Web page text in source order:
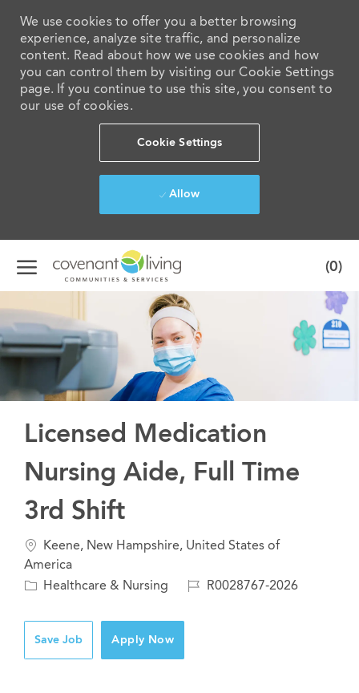
We use cookies to offer you a better browsing
experience, analyze site traffic, and personalize
content. Read about how we use cookies and how
you can control them by visiting our Cookie Settings
page. If you continue to use this site, you consent to
our use of cookies.
Cookie Settings
Allow
Skip to main content
(0)
Licensed Medication
Nursing Aide, Full Time
3rd Shift
Location
Keene, New Hampshire, United States of
America
Category
Healthcare & Nursing
JobR0028767-2026
Save Job Apply Now